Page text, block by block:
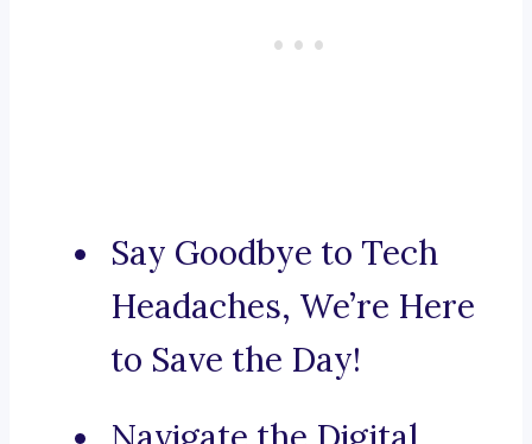
Say Goodbye to Tech
Headaches, We’re Here
to Save the Day!